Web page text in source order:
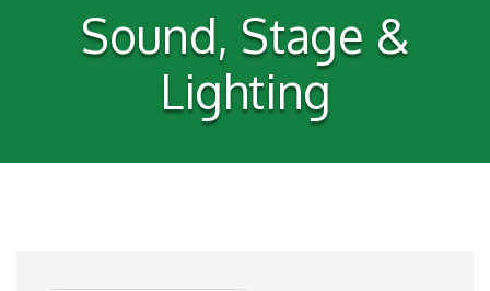
Sound, Stage &
Lighting